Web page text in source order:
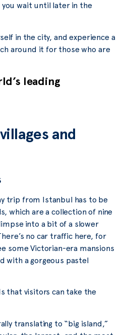
you wait until later in the
in the city, and experience a
around it for those who are
leading
and
trip from Istanbul has to be
which are a collection of nine
into a bit of a slower
no car traffic here, for
some Victorian-era mansions
with a gorgeous pastel
that visitors can take the
translating to “big island,”